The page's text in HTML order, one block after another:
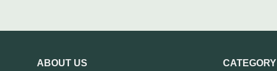
ABOUT US CATEGORY